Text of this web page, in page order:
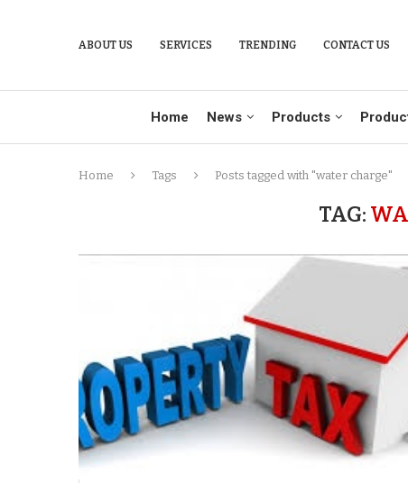
ABOUT US SERVICES TRENDING CONTACT US
Home News Products
Home Tags Posts tagged with "water charge"
TAG: